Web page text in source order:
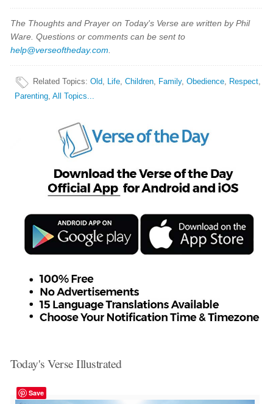
The Thoughts and Prayer on Today's Verse are written by Phil
Ware. Questions or comments can be sent to
help@verseoftheday.com
Related Topics:Old, Life,Children, Family,Obedience, Respect,
Parenting,All Topics...
Today's Verse Illustrated
Save